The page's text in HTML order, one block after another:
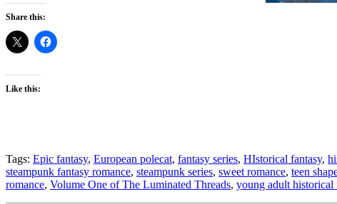
Share this:
Like this:
Tags: Epic fantasy, European polecat, fantasy series, HIstorical fantasy,
steampunk fantasy romance, steampunk series, sweet romance, teen
romance, Volume One of The Luminated Threads, young adult historical